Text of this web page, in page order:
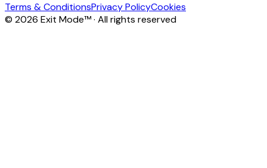
Terms & ConditionsPrivacy PolicyCookies
© 2026 Exit Mode™ · All rights reserved